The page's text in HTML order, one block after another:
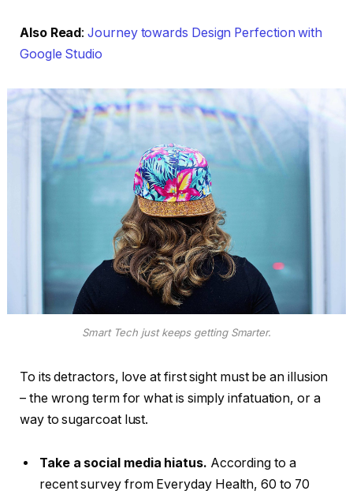
Also Read:Journey towards Design Perfection with
Google Studio
Smart Tech just keeps getting Smarter.
To its detractors, love at first sight must be an illusion
– the wrong term for what is simply infatuation, or a
way to sugarcoat lust.
Take a social media hiatus. According to a
recent survey from Everyday Health, 60 to 70